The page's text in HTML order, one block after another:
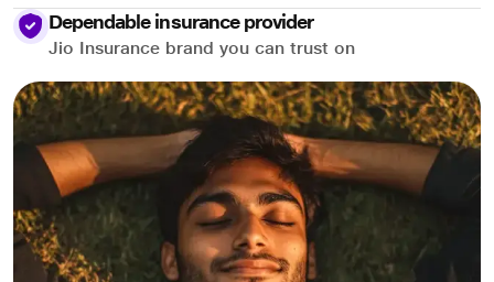
Dependable insurance provider
Jio Insurance brand you can trust on